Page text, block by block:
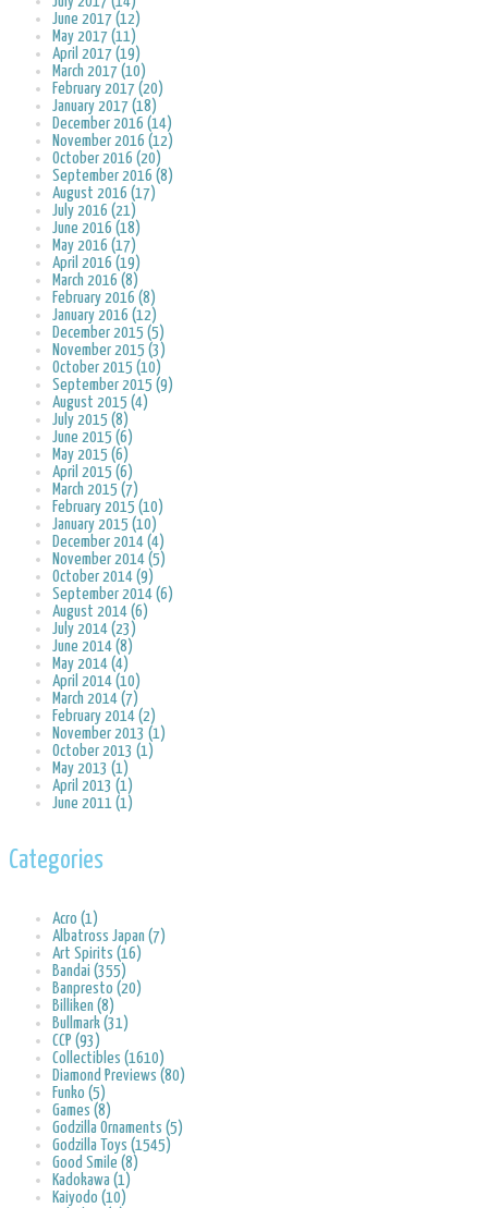
June 2017 (12)
May 2017 (11)
April 2017 (19)
March 2017 (10)
February 2017 (20)
January 2017 (18)
December 2016 (14)
November 2016 (12)
October 2016 (20)
September 2016 (8)
August 2016 (17)
July 2016 (21)
June 2016 (18)
May 2016 (17)
April 2016 (19)
March 2016 (8)
February 2016 (8)
January 2016 (12)
December 2015 (5)
November 2015 (3)
October 2015 (10)
September 2015 (9)
August 2015 (4)
July 2015 (8)
June 2015 (6)
May 2015 (6)
April 2015 (6)
March 2015 (7)
February 2015 (10)
January 2015 (10)
December 2014 (4)
November 2014 (5)
October 2014 (9)
September 2014 (6)
August 2014 (6)
July 2014 (23)
June 2014 (8)
May 2014 (4)
April 2014 (10)
March 2014 (7)
February 2014 (2)
November 2013 (1)
October 2013 (1)
May 2013 (1)
April 2013 (1)
June 2011 (1)
Categories
Acro (1)
Albatross Japan (7)
Art Spirits (16)
Bandai (355)
Banpresto (20)
Billiken (8)
Bullmark (31)
CCP (93)
Collectibles (1610)
Diamond Previews (80)
Funko (5)
Games (8)
Godzilla Ornaments (5)
Godzilla Toys (1545)
Good Smile (8)
Kadokawa (1)
Kaiyodo (10)